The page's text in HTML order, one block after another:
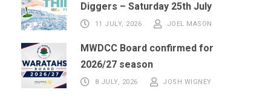
Diggers – Saturday 25th July
11 JULY, 2026 JOEL MASON
MWDCC Board confirmed for
2026/27 season
8 JULY, 2026 JOSH WIGNEY